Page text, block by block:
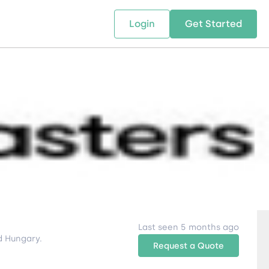
leverage technology and
expertise.
to deepen your knowledge and
expertise.
Locations
Companies of all Sizes.
Login Get Started
Last seen 5 months ago
Request a Quote